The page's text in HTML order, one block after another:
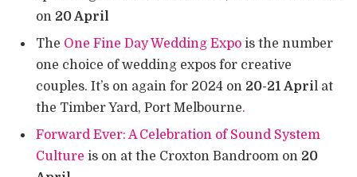
on 20 April
The One Fine Day Wedding Expo is the number
one choice of wedding expos for creative
couples. It’s on again for 2024 on 20-21 April at
the Timber Yard, Port Melbourne.
Forward Ever: A Celebration of Sound System
Culture is on at the Croxton Bandroom on 20